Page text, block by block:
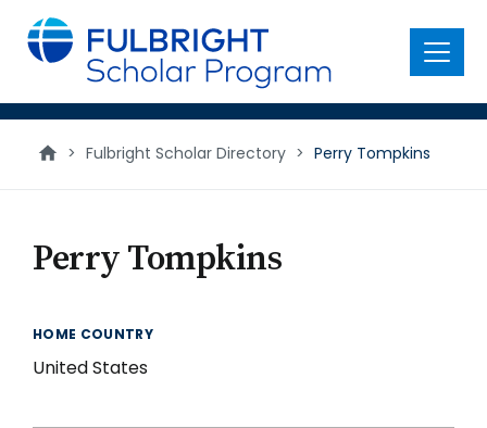
main
content
Menu
> Fulbright Scholar Directory > Perry Tompkins
Perry Tompkins
HOME COUNTRY
United States